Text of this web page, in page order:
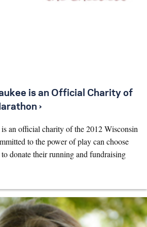
is an Official Charity of
›
an official charity of the 2012 Wisconsin
to the power of play can choose
donate their running and fundraising